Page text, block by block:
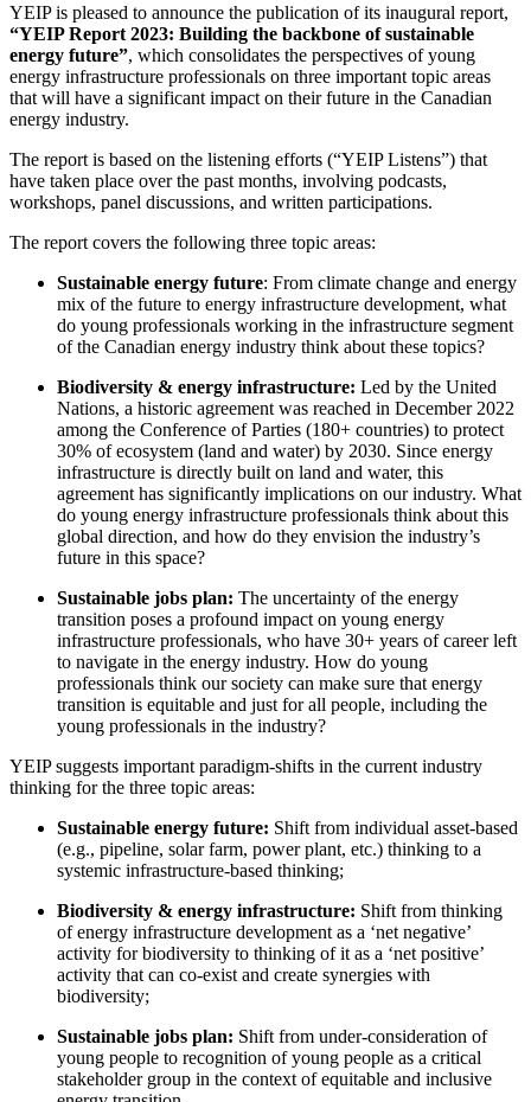
YEIP is pleased to announce the publication of its inaugural report,
“YEIP Report 2023: Building the backbone of sustainable
energy future”, which consolidates the perspectives of young
energy infrastructure professionals on three important topic areas
that will have a significant impact on their future in the Canadian
energy industry.
The report is based on the listening efforts (“YEIP Listens”) that
have taken place over the past months, involving podcasts,
workshops, panel discussions, and written participations.
The report covers the following three topic areas:
Sustainable energy future: From climate change and energy
mix of the future to energy infrastructure development, what
do young professionals working in the infrastructure segment
of the Canadian energy industry think about these topics?
Biodiversity & energy infrastructure: Led by the United
Nations, a historic agreement was reached in December 2022
among the Conference of Parties (180+ countries) to protect
30% of ecosystem (land and water) by 2030. Since energy
infrastructure is directly built on land and water, this
agreement has significantly implications on our industry. What
do young energy infrastructure professionals think about this
global direction, and how do they envision the industry’s
future in this space?
Sustainable jobs plan: The uncertainty of the energy
transition poses a profound impact on young energy
infrastructure professionals, who have 30+ years of career left
to navigate in the energy industry. How do young
professionals think our society can make sure that energy
transition is equitable and just for all people, including the
young professionals in the industry?
YEIP suggests important paradigm-shifts in the current industry
thinking for the three topic areas:
Sustainable energy future: Shift from individual asset-based
(e.g., pipeline, solar farm, power plant, etc.) thinking to a
systemic infrastructure-based thinking;
Biodiversity & energy infrastructure: Shift from thinking
of energy infrastructure development as a ‘net negative’
activity for biodiversity to thinking of it as a ‘net positive’
activity that can co-exist and create synergies with
biodiversity;
Sustainable jobs plan: Shift from under-consideration of
young people to recognition of young people as a critical
stakeholder group in the context of equitable and inclusive